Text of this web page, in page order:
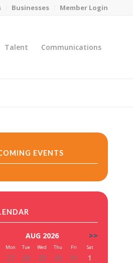
Businesses Member Login
Talent Communications
EVENTS
AUG 2026 >>
Mon Tue Wed Thu Fri Sat
27 28 29 30 31
1